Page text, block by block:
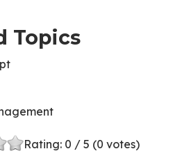
Topics
Rating: 0 / 5 (0 votes)